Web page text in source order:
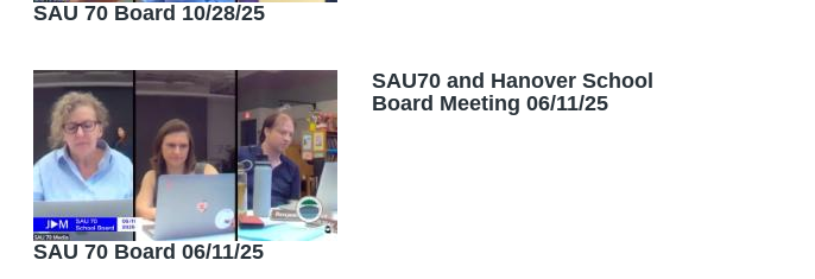
SAU 70 Board 10/28/25
SAU 70 Board 06/11/25
SAU70 and Hanover School
Board Meeting 06/11/25